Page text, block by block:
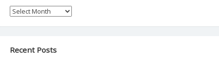
Archive
Recent Posts